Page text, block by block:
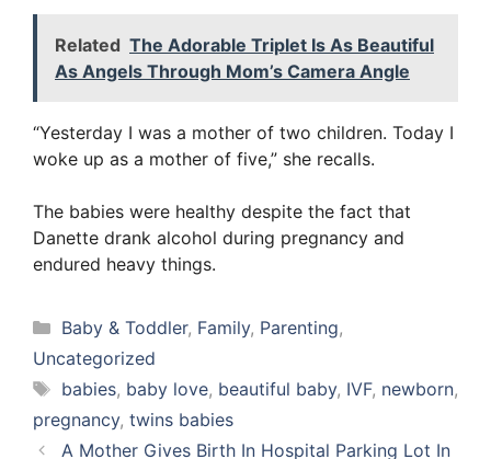
Related The Adorable Triplet Is As Beautiful
As Angels Through Mom’s Camera Angle
“Yesterday I was a mother of two children. Today I
woke up as a mother of five,” she recalls.
The babies were healthy despite the fact that
Danette drank alcohol during pregnancy and
endured heavy things.
Categories
Baby & Toddler, Family, Parenting,
Uncategorized
Tags
babies, baby love, beautiful baby, IVF, newborn,
pregnancy, twins babies
A Mother Gives Birth In Hospital Parking Lot In